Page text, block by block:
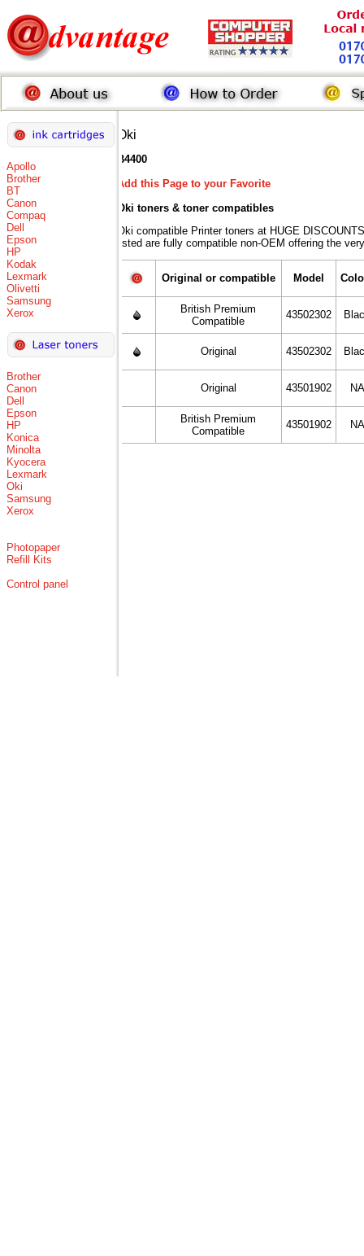
Apollo
Brother
BT
Canon
Compaq
Dell
Epson
HP
Kodak
Lexmark
Olivetti
Samsung
Xerox
Brother
Canon
Dell
Epson
HP
Konica
Minolta
Kyocera
Lexmark
Oki
Samsung
Xerox
Photopaper
Refill Kits
Control panel
Oki
B4400
Add this Page to your Favorite
Oki toners & toner compatibles
Oki compatible Printer toners at HUGE
listed are fully compatible non-OEM offering the
Original or compatible Model
British Premium
Compatible
43502302
Original 43502302
Original 43501902 NA
British Premium
Compatible
43501902 NA